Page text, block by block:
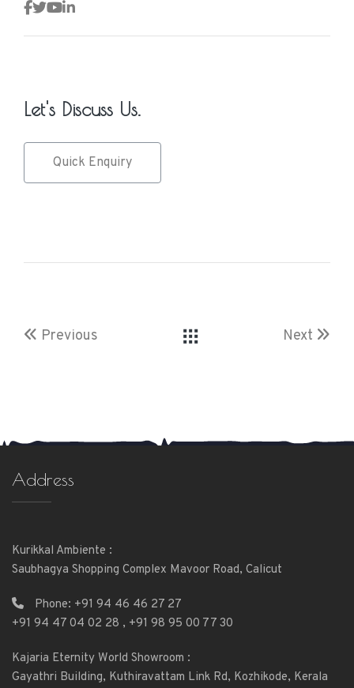
Let's Discuss Us.
Quick Enquiry
Previous Next
Address
Kurikkal Ambiente :
Saubhagya Shopping Complex Mavoor Road, Calicut
Phone: +91 94 46 46 27 27
+91 94 47 04 02 28 , +91 98 95 00 77 30
Kajaria Eternity World Showroom :
Gayathri Building, Kuthiravattam Link Rd, Kozhikode, Kerala